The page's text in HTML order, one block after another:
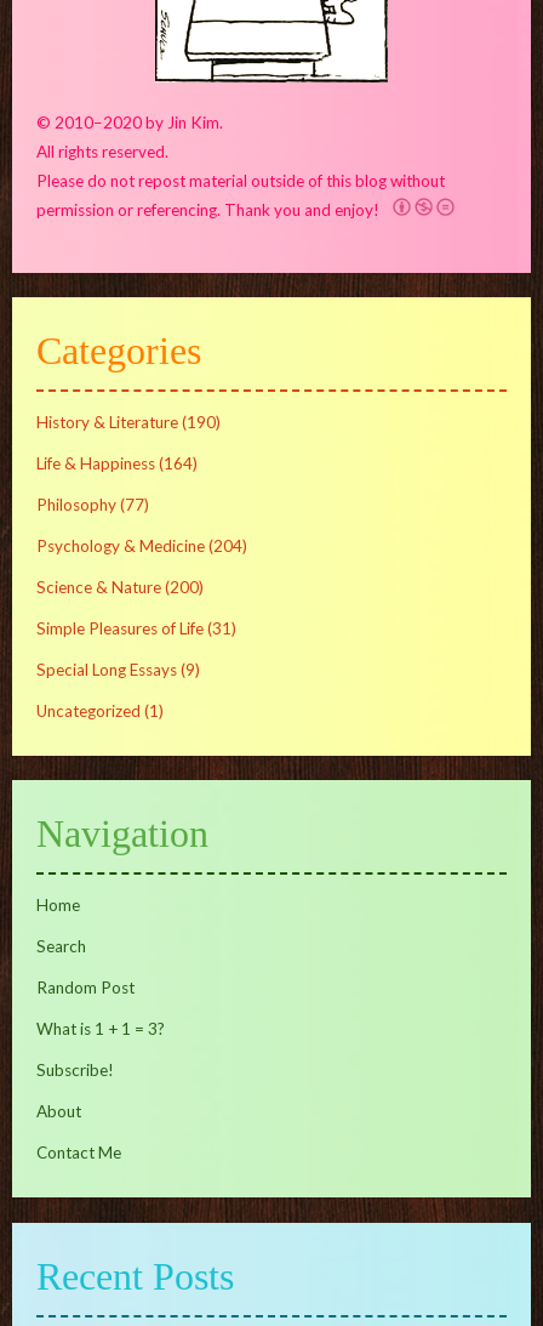
© 2010–2020 by Jin Kim.
All rights reserved.
Please do not repost material outside of this blog without
permission or referencing. Thank you and enjoy!
Categories
History & Literature(190)
Life & Happiness(164)
Philosophy(77)
Psychology & Medicine(204)
Science & Nature(200)
Simple Pleasures of Life(31)
Special Long Essays(9)
Uncategorized (1)
Navigation
Home
Search
Random Post
What is 1 + 1 = 3?
Subscribe!
About
Contact Me
Recent Posts